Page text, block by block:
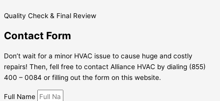
Quality Check & Final Review
Contact Form
Don’t wait for a minor HVAC issue to cause huge and costly
repairs! Then, fell free to contact Alliance HVAC by dialing (855)
400 – 0084 or filling out the form on this website.
Full Name